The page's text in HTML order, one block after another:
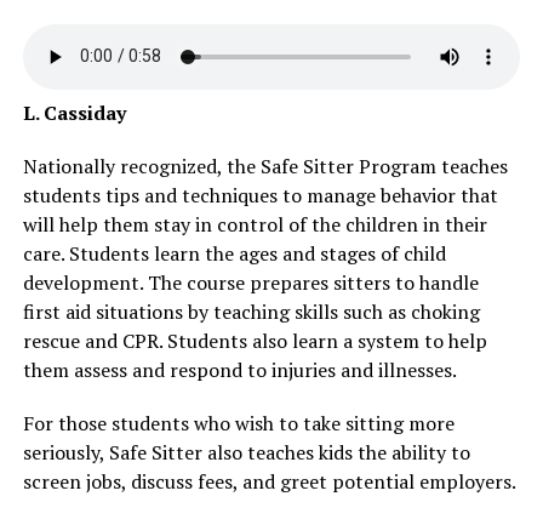
L. Cassiday
Nationally recognized, the Safe Sitter Program teaches
students tips and techniques to manage behavior that
will help them stay in control of the children in their
care. Students learn the ages and stages of child
development. The course prepares sitters to handle
first aid situations by teaching skills such as choking
rescue and CPR. Students also learn a system to help
them assess and respond to injuries and illnesses.
For those students who wish to take sitting more
seriously, Safe Sitter also teaches kids the ability to
screen jobs, discuss fees, and greet potential employers.